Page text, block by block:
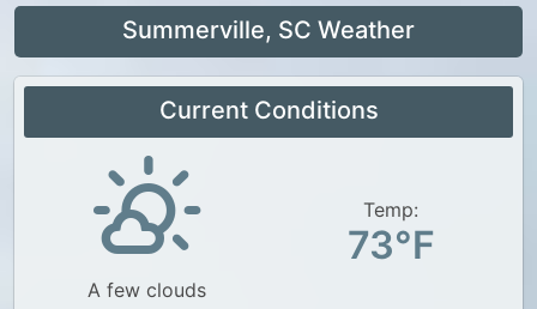
World Weather
US Weather
Canada Weather
UK Weather
Summerville, SC Weather
Current Conditions
A few clouds
Temp:
73°F